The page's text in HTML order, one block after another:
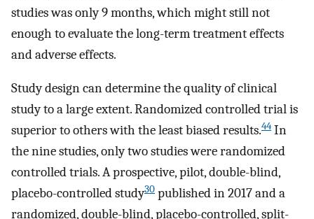
studies was only 9 months, which might still not
enough to evaluate the long-term treatment effects
and adverse effects.
Study design can determine the quality of clinical
study to a large extent. Randomized controlled trial is
superior to others with the least biased results.44 In
the nine studies, only two studies were randomized
controlled trials. A prospective, pilot, double-blind,
placebo-controlled study30 published in 2017 and a
randomized, double-blind, placebo-controlled, split-